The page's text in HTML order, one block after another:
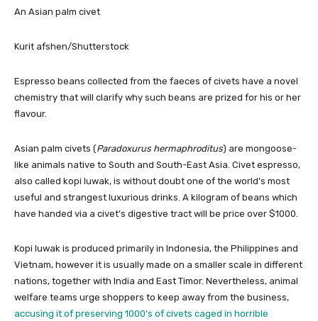
An Asian palm civet
Kurit afshen/Shutterstock
Espresso beans collected from the faeces of civets have a novel
chemistry that will clarify why such beans are prized for his or her
flavour.
Asian palm civets (Paradoxurus hermaphroditus) are mongoose-
like animals native to South and South-East Asia. Civet espresso,
also called kopi luwak, is without doubt one of the world’s most
useful and strangest luxurious drinks. A kilogram of beans which
have handed via a civet’s digestive tract will be price over $1000.
Kopi luwak is produced primarily in Indonesia, the Philippines and
Vietnam, however it is usually made on a smaller scale in different
nations, together with India and East Timor. Nevertheless, animal
welfare teams urge shoppers to keep away from the business,
accusing it of preserving 1000’s of civets caged in horrible